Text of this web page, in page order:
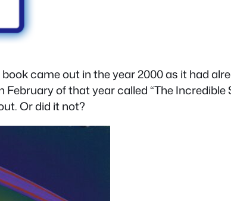
came out in the year 2000 as it had
February of that year called “The
Or did it not?